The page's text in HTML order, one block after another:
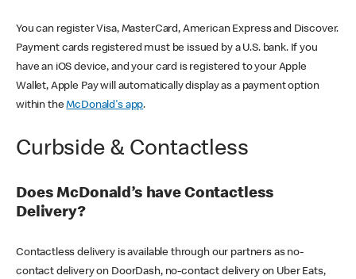
You can register Visa, MasterCard, American Express and Discover.
Payment cards registered must be issued by a U.S. bank. If you
have an iOS device, and your card is registered to your Apple
Wallet, Apple Pay will automatically display as a payment option
within theMcDonald's app.
Curbside & Contactless
Does McDonald’s have Contactless
Delivery?
Contactless delivery is available through our partners as no-
contact delivery on DoorDash, no-contact delivery on Uber Eats,